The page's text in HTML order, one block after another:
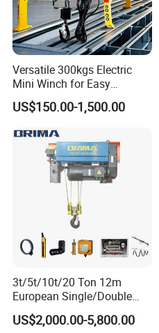
Versatile 300kgs Electric
Mini Winch for Easy
Handling
US$150.00-1,500.00
3t/5t/10t/20 Ton 12m
European Single/Double
Girder Electric Wire Rope
Hoist
US$2,000.00-5,800.00